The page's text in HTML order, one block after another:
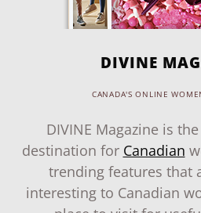
DIVINE
CANADA'S ONLINE
DIVINE Magazine is
destination for Canadian
trending features that
interesting to Canadian